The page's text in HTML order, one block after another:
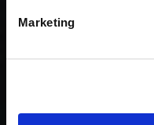
Marketing